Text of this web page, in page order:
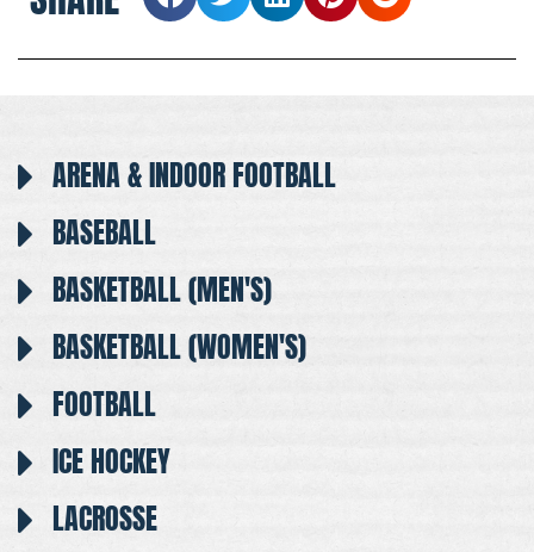
ARENA & INDOOR FOOTBALL
BASEBALL
BASKETBALL (MEN'S)
BASKETBALL (WOMEN'S)
FOOTBALL
ICE HOCKEY
LACROSSE